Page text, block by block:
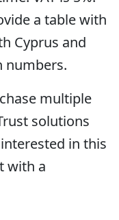
a table with
Cyprus and
numbers.
multiple
solutions
in this
with a